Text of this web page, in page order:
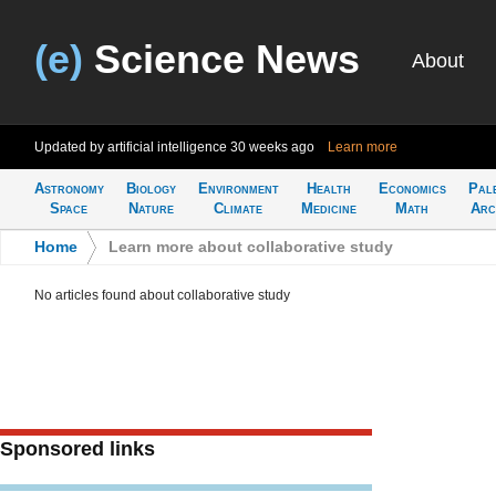
(e) Science News About
Updated by artificial intelligence 30 weeks ago Learn more
Astronomy
Space
Biology
Nature
Environment
Climate
Health
Medicine
Economics
Math
Home Learn more about collaborative study
No articles found about collaborative study
Sponsored links